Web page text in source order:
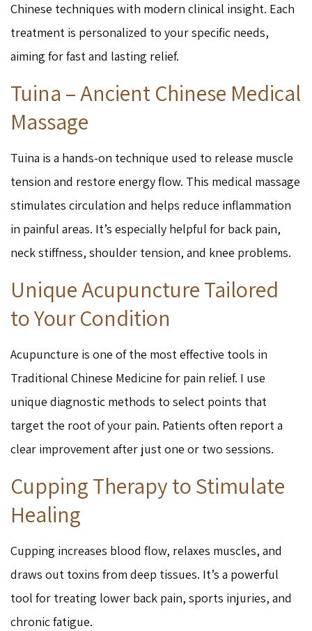
Chinese techniques with modern clinical insight. Each
treatment is personalized to your specific needs,
aiming for fast and lasting relief.
Tuina – Ancient Chinese Medical
Massage
Tuina is a hands-on technique used to release muscle
tension and restore energy flow. This medical massage
stimulates circulation and helps reduce inflammation
in painful areas. It’s especially helpful for back pain,
neck stiffness, shoulder tension, and knee problems.
Unique Acupuncture Tailored
to Your Condition
Acupuncture is one of the most effective tools in
Traditional Chinese Medicine for pain relief. I use
unique diagnostic methods to select points that
target the root of your pain. Patients often report a
clear improvement after just one or two sessions.
Cupping Therapy to Stimulate
Healing
Cupping increases blood flow, relaxes muscles, and
draws out toxins from deep tissues. It’s a powerful
tool for treating lower back pain, sports injuries, and
chronic fatigue.